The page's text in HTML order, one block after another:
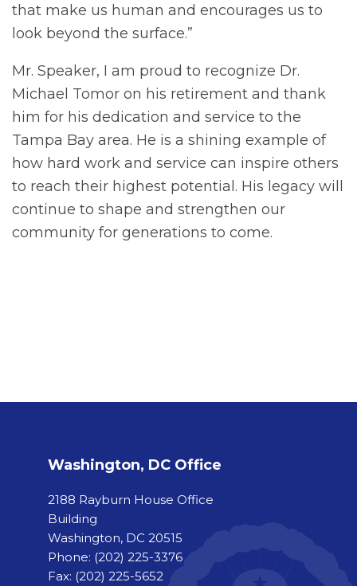
that make us human and encourages us to
look beyond the surface.”
Mr. Speaker, I am proud to recognize Dr.
Michael Tomor on his retirement and thank
him for his dedication and service to the
Tampa Bay area. He is a shining example of
how hard work and service can inspire others
to reach their highest potential. His legacy will
continue to shape and strengthen our
community for generations to come.
Washington, DC Office
2188 Rayburn House Office
Building
Washington, DC 20515
Phone: (202) 225-3376
Fax: (202) 225-5652